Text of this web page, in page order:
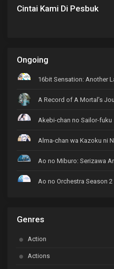
Cintai Kami Di Pesbuk
Ongoing
16bit Sensation: Another
Akebi-chan no Sailor-fuku
Alma-chan wa Kazoku ni
Ao no Miburo: Serizawa
Ao no Orchestra Season 2
Astro Note
Ayakashi Triangle
Genres
Action
Actions